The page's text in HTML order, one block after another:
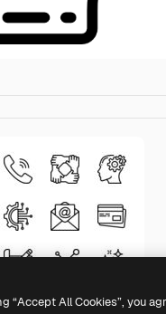
“Accept All Cookies”, you